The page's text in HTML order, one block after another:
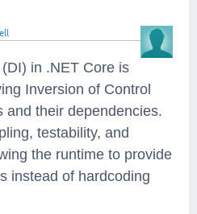
in .NET Core is
Inversion of Control
and their dependencies.
testability, and
the runtime to provide
instead of hardcoding